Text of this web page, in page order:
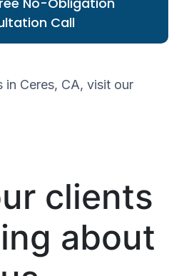
Call
in Ceres, CA, visit our
clients
about